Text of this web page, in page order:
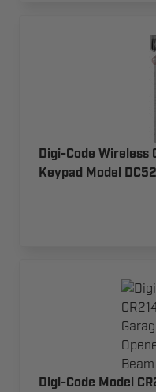
Digi-Code Wireless
Keypad Model
Digi-Code Model